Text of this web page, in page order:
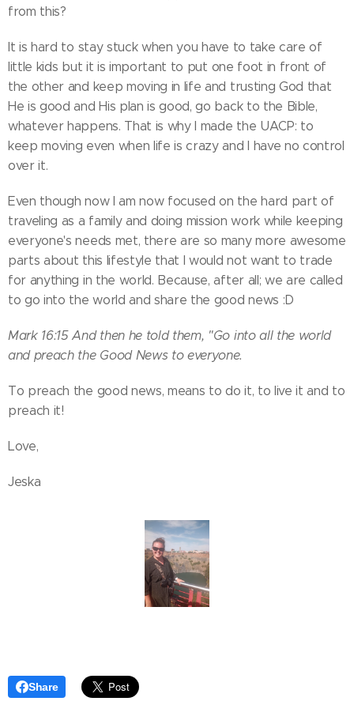
from this?
It is hard to stay stuck when you have to take care of
little kids but it is important to put one foot in front of
the other and keep moving in life and trusting God that
He is good and His plan is good, go back to the Bible,
whatever happens. That is why I made the UACP: to
keep moving even when life is crazy and I have no control
over it.
Even though now I am now focused on the hard part of
traveling as a family and doing mission work while keeping
everyone's needs met, there are so many more awesome
parts about this lifestyle that I would not want to trade
for anything in the world. Because, after all; we are called
to go into the world and share the good news :D
Mark 16:15 And then he told them, "Go into all the world
and preach the Good News to everyone.
​To preach the good news, means to do it, to live it and to
preach it!
Love,
Jeska
Share